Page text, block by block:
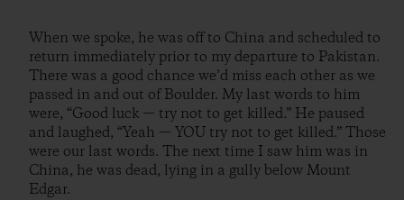
When we spoke, he was off to China and scheduled to
return immediately prior to my departure to Pakistan.
There was a good chance we’d miss each other as we
passed in and out of Boulder. My last words to him
were, “Good luck — try not to get killed.” He paused
and laughed, “Yeah — YOU try not to get killed.” Those
were our last words. The next time I saw him was in
China, he was dead, lying in a gully below Mount
Edgar.